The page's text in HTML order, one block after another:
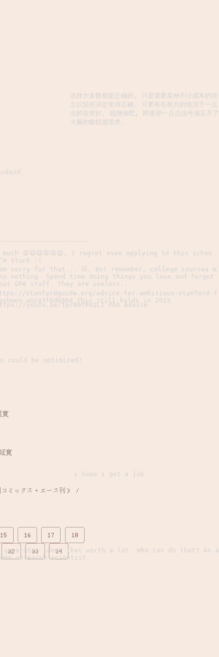
寛
寛
15 16 17 18
32 33 34
could be optimized?
ideas that worth a lot. Who can do that? An a
research scientist.
😫😫😫😫😫😫, I regret even applying to this schoo
stuck :(
sorry for that... 🤣. But remember, college courses m
nothing. Spend time doing things you love and forget
GPA stuff. They are useless...
stanfordguide.org/advice-for-ambitious-stanford-f
a0243f6d696d This still holds in 2023
youtu.be/IprN9fPV2LI PhD Advice
选择大多数都是正确的, 只是需要某种不计成本的持
之以恒把决定变得正确. 只要有在努力的情况下一点
点的在变好, 就继续吧, 即使那一点点信号满足不了
大脑的愉悦感需求.
i hope i get a job